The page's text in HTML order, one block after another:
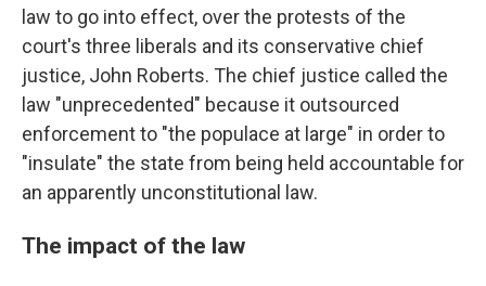
law to go into effect, over the protests of the
court's three liberals and its conservative chief
justice, John Roberts. The chief justice called the
law "unprecedented" because it outsourced
enforcement to "the populace at large" in order to
"insulate" the state from being held accountable for
an apparently unconstitutional law.
The impact of the law